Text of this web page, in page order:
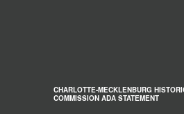
CHARLOTTE-MECKLENBURG
COMMISSION ADA STATEMENT